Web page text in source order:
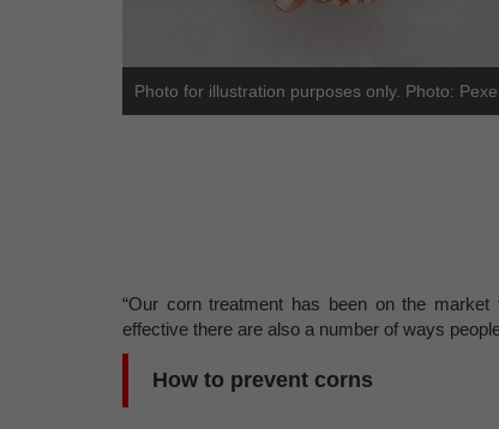
Photo for illustration purposes only. Photo:
“Our corn treatment has been on the
effective there are also a number of ways
How to prevent corns